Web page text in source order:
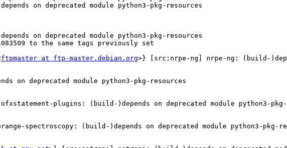
on deprecated module python3-pkg-resources
on deprecated module python3-pkg-resources
to the same tags previously set
ftpmaster at ftp-master.debian.org>} [src:nrpe-ng] nrpe-ng: (build-
on deprecated module python3-pkg-resources
plugins: (build-)depends on deprecated module python3-pkg-
spectroscopy: (build-)depends on deprecated module python3-pkg-